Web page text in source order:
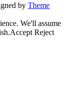
by Theme
We'll assume
Accept Reject